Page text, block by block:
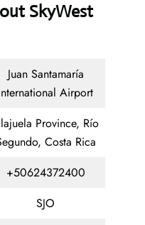
SkyWest
Juan Santamaría
Airport
Province, Río
Costa Rica
+50624372400
SJO